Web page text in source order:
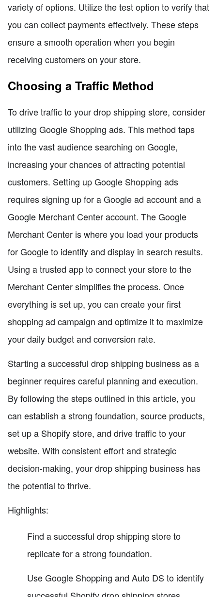
variety of options. Utilize the test option to verify that
you can collect payments effectively. These steps
ensure a smooth operation when you begin
receiving customers on your store.
Choosing a Traffic Method
To drive traffic to your drop shipping store, consider
utilizing Google Shopping ads. This method taps
into the vast audience searching on Google,
increasing your chances of attracting potential
customers. Setting up Google Shopping ads
requires signing up for a Google ad account and a
Google Merchant Center account. The Google
Merchant Center is where you load your products
for Google to identify and display in search results.
Using a trusted app to connect your store to the
Merchant Center simplifies the process. Once
everything is set up, you can create your first
shopping ad campaign and optimize it to maximize
your daily budget and conversion rate.
Starting a successful drop shipping business as a
beginner requires careful planning and execution.
By following the steps outlined in this article, you
can establish a strong foundation, source products,
set up a Shopify store, and drive traffic to your
website. With consistent effort and strategic
decision-making, your drop shipping business has
the potential to thrive.
Highlights:
Find a successful drop shipping store to
replicate for a strong foundation.
Use Google Shopping and Auto DS to identify